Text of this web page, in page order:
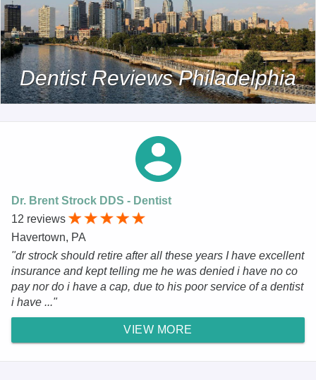
Dentist Reviews Philadelphia
Dr. Brent Strock DDS - Dentist
12 reviews
Havertown, PA
"dr strock should retire after all these years I have excellent
insurance and kept telling me he was denied i have no co
pay nor do i have a cap, due to his poor service of a dentist
i have ..."
VIEW MORE